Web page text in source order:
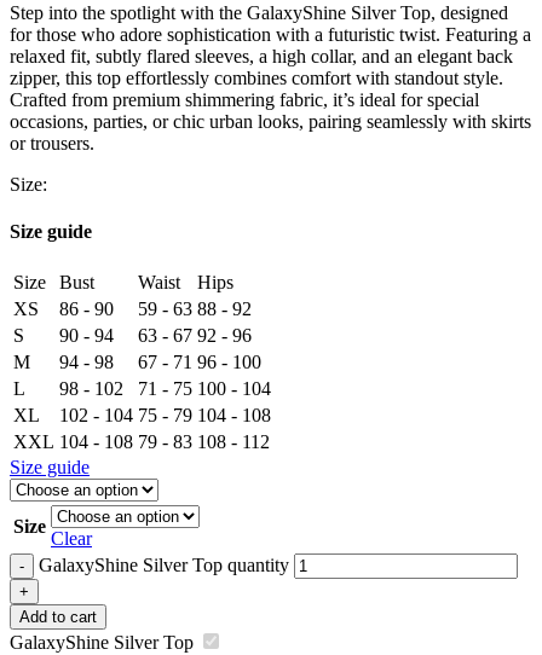
Step into the spotlight with the GalaxyShine Silver Top, designed
for those who adore sophistication with a futuristic twist. Featuring a
relaxed fit, subtly flared sleeves, a high collar, and an elegant back
zipper, this top effortlessly combines comfort with standout style.
Crafted from premium shimmering fabric, it’s ideal for special
occasions, parties, or chic urban looks, pairing seamlessly with skirts
or trousers.
Size:
Size guide
Size Bust Waist
Hips
XS
86 - 90 59 - 63 88 - 92
S
90 - 94 63 - 67 92 - 96
M
94 - 98 67 - 71 96 - 100
L
98 - 102 71 - 75 100 - 104
XL
102 - 104 75 - 79 104 - 108
XXL 104 - 108 79 - 83 108 - 112
Size guide
Size
Clear
- GalaxyShine Silver Top quantity
+
Add to cart
GalaxyShine Silver Top